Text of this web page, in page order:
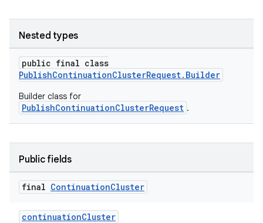
Nested types
public final class
PublishContinuationClusterRequest.Builder
Builder class for
PublishContinuationClusterRequest .
Public fields
final ContinuationCluster
continuationCluster